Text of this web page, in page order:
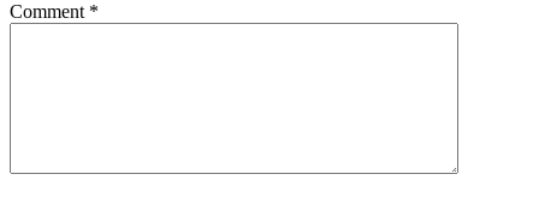
Comment *